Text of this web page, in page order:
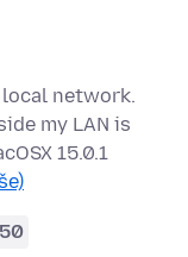
local network.
my LAN is
15.0.1